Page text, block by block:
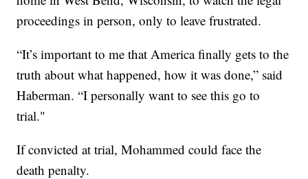
proceedings in person, only to leave frustrated.
“It’s important to me that America finally gets to the
truth about what happened, how it was done,” said
Haberman. “I personally want to see this go to
trial."
If convicted at trial, Mohammed could face the
death penalty.